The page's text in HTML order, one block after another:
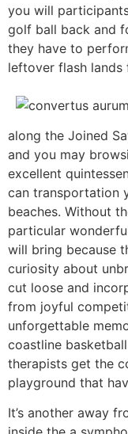
you will
golf ball back and
they have to
leftover flash lands
along the Joined
and you may
excellent
can transportation
beaches. Without
particular
will bring because
curiosity about
cut loose and
from joyful
unforgettable
coastline
therapists get the
playground that
It’s another away